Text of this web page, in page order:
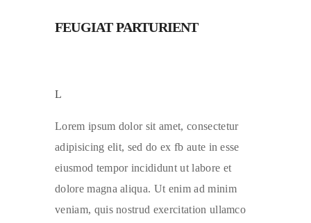
FEUGIAT PARTURIENT
L
Lorem ipsum dolor sit amet, consectetur
adipisicing elit, sed do ex fb aute in esse
eiusmod tempor incididunt ut labore et
dolore magna aliqua. Ut enim ad minim
veniam, quis nostrud exercitation ullamco